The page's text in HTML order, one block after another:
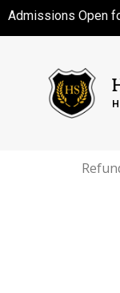
Skip
Admissions Open